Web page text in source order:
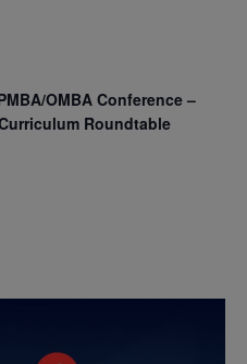
OMBA Conference –
Roundtable